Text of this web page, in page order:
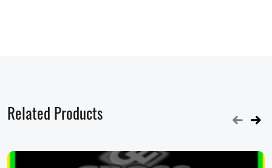
Related Products